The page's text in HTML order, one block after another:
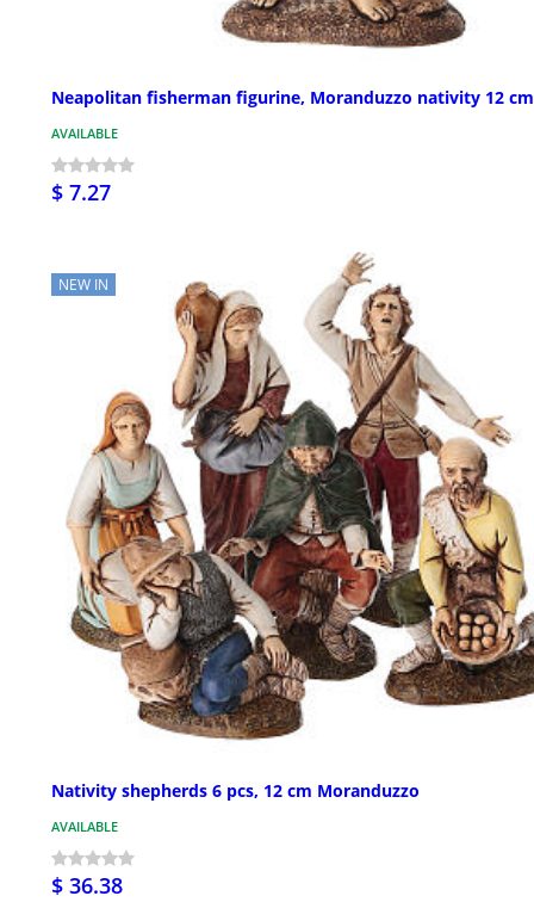
Neapolitan fisherman figurine, Moranduzzo nativity 12 cm
AVAILABLE
$ 7.27
NEW IN
Nativity shepherds 6 pcs, 12 cm Moranduzzo
AVAILABLE
$ 36.38